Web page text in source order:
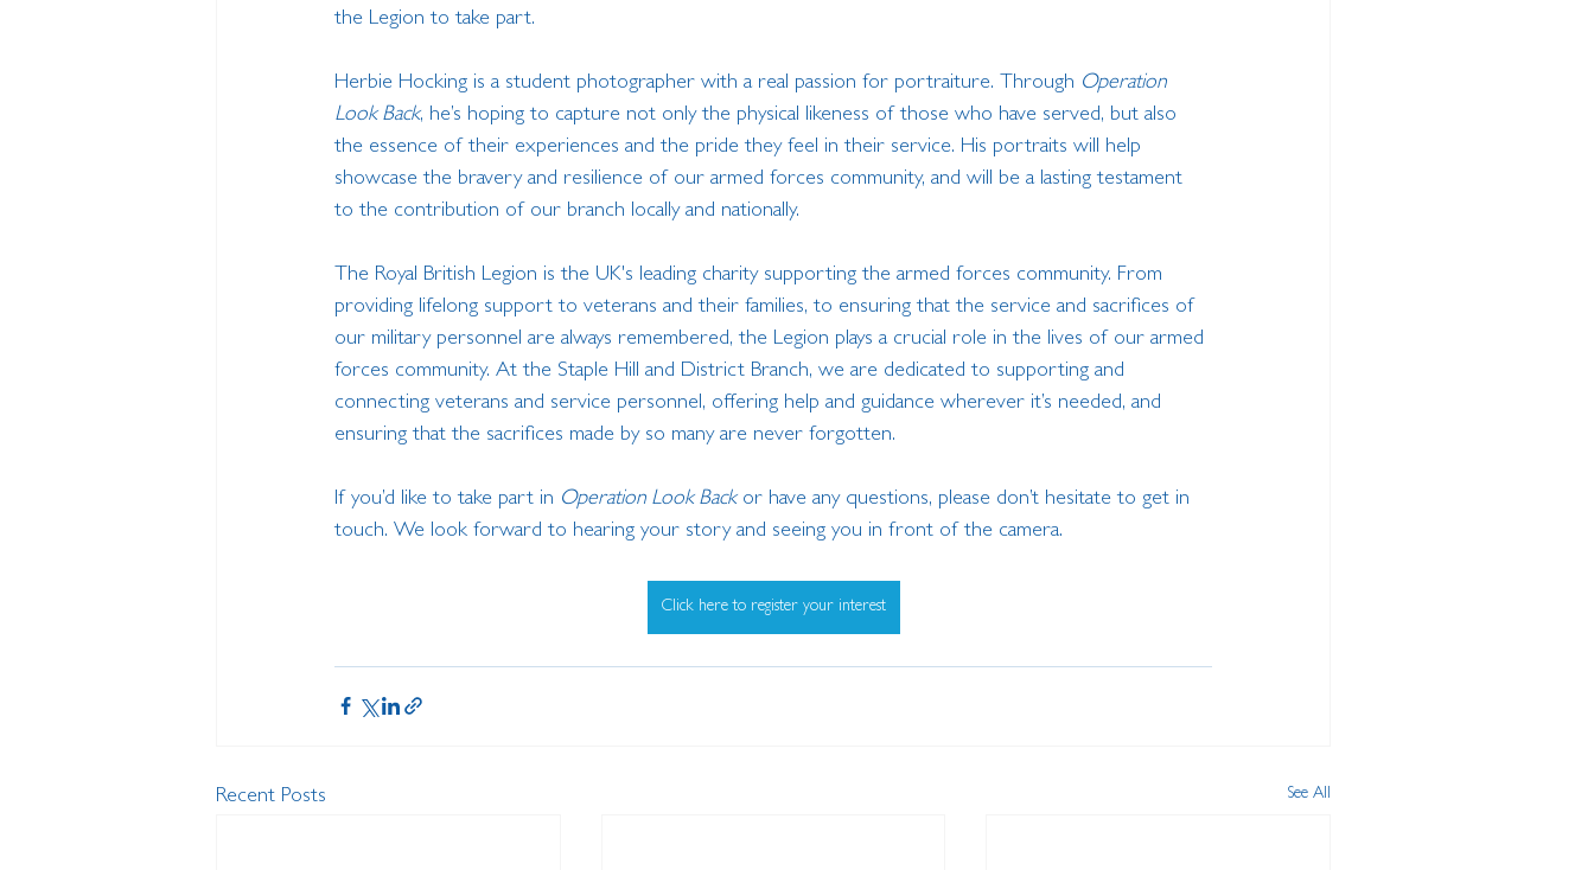
the Legion to take part.
Herbie Hocking is a student photographer with a real passion for portraiture. Through Operation
Look Back, he’s hoping to capture not only the physical likeness of those who have served, but also
the essence of their experiences and the pride they feel in their service. His portraits will help
showcase the bravery and resilience of our armed forces community, and will be a lasting testament
to the contribution of our branch locally and nationally.
The Royal British Legion is the UK's leading charity supporting the armed forces community. From
providing lifelong support to veterans and their families, to ensuring that the service and sacrifices of
our military personnel are always remembered, the Legion plays a crucial role in the lives of our armed
forces community. At the Staple Hill and District Branch, we are dedicated to supporting and
connecting veterans and service personnel, offering help and guidance wherever it’s needed, and
ensuring that the sacrifices made by so many are never forgotten.
If you’d like to take part in Operation Look Back or have any questions, please don’t hesitate to get in
touch. We look forward to hearing your story and seeing you in front of the camera.
Click here to register your interest
Recent Posts See All